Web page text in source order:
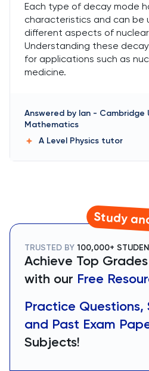
Each type of decay mode
characteristics and can be
different aspects of
Understanding these
for applications such as
medicine.
Answered by Ian - Cambridge
Mathematics
A Level Physics tutor
Study
TRUSTED BY 100,000+
Achieve Top
with our Free
Practice Questions,
and Past Exam
Subjects!